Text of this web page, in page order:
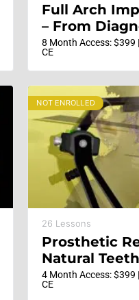
Full Arch
– From
to
8 Month Access: $399
CE
NOT ENROLLED
26 Lessons
Prosthetic
Natural
Esthetic and
Steps
4 Month Access: $399
CE